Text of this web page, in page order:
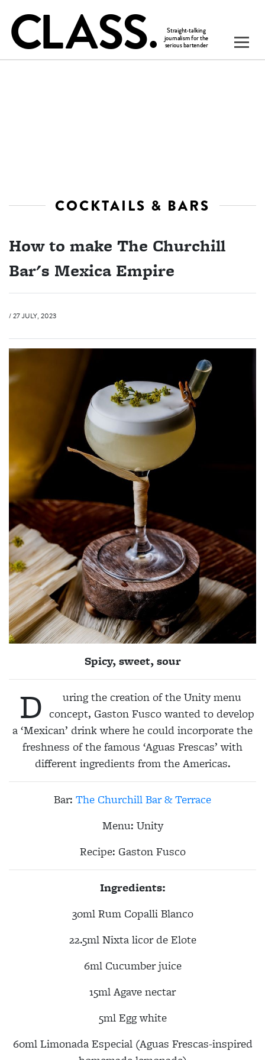
COCKTAILS & BARS
How to make The Churchill
Bar's Mexica Empire
/ 27 JULY, 2023
Spicy, sweet, sour
D
uring the creation of the Unity menu
concept, GastonFuscowanted to develop
a ‘Mexican’ drink where he could incorporate the
freshness of the famous ‘Aguas Frescas’ with
different ingredients from the Americas.
Bar: The Churchill Bar & Terrace
Menu: Unity
Recipe: Gaston Fusco
Ingredients:
30ml Rum Copalli Blanco
22.5ml Nixta licor de Elote
6ml Cucumber juice
15ml Agave nectar
5ml Egg white
60ml Limonada Especial (Aguas Frescas-inspired